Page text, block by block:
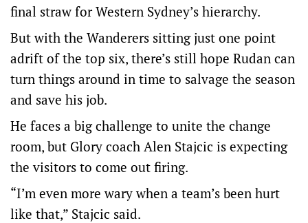
final straw for Western Sydney’s hierarchy.
But with the Wanderers sitting just one point
adrift of the top six, there’s still hope Rudan can
turn things around in time to salvage the season
and save his job.
He faces a big challenge to unite the change
room, but Glory coach Alen Stajcic is expecting
the visitors to come out firing.
“I’m even more wary when a team’s been hurt
like that,” Stajcic said.